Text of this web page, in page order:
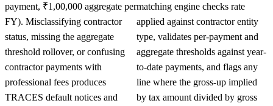
payment, ₹1,00,000 aggregate per
FY). Misclassifying contractor
status, missing the aggregate
threshold rollover, or confusing
contractor payments with
professional fees produces
TRACES default notices and
matching engine checks rate
applied against contractor entity
type, validates per-payment and
aggregate thresholds against year-
to-date payments, and flags any
line where the gross-up implied
by tax amount divided by gross